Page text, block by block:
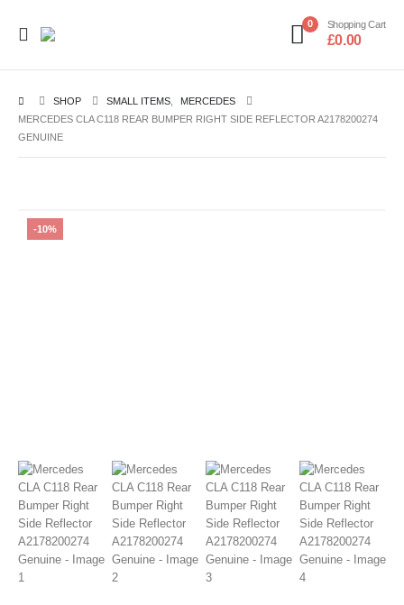
0 Shopping Cart
£0.00
SHOP SMALL ITEMS
MERCEDES
MERCEDES CLA C118 REAR BUMPER RIGHT SIDE REFLECTOR A2178200274
GENUINE
-10%